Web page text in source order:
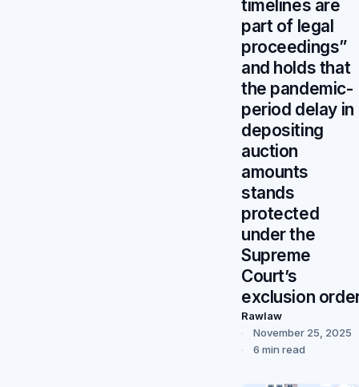
timelines are
part of legal
proceedings”
and holds that
the pandemic-
period delay in
depositing
auction
amounts
stands
protected
under the
Supreme
Court’s
exclusion
Rawlaw
November 25, 2025
6 min read